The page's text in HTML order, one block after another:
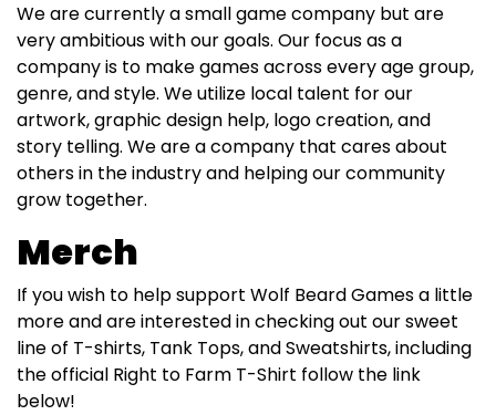
We are currently a small game company but are
very ambitious with our goals. Our focus as a
company is to make games across every age group,
genre, and style. We utilize local talent for our
artwork, graphic design help, logo creation, and
story telling. We are a company that cares about
others in the industry and helping our community
grow together.
Merch
If you wish to help support Wolf Beard Games a little
more and are interested in checking out our sweet
line of T-shirts, Tank Tops, and Sweatshirts, including
the official Right to Farm T-Shirt follow the link
below!